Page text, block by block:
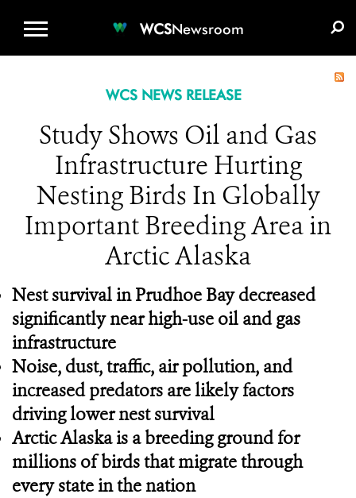
WCSNewsroom
WCS NEWS RELEASE
Study Shows Oil and Gas
Infrastructure Hurting
Nesting Birds In Globally
Important Breeding Area in
Arctic Alaska
Nest survival in Prudhoe Bay decreased
significantly near high-use oil and gas
infrastructure
Noise, dust, traffic, air pollution, and
increased predators are likely factors
driving lower nest survival
Arctic Alaska is a breeding ground for
millions of birds that migrate through
every state in the nation